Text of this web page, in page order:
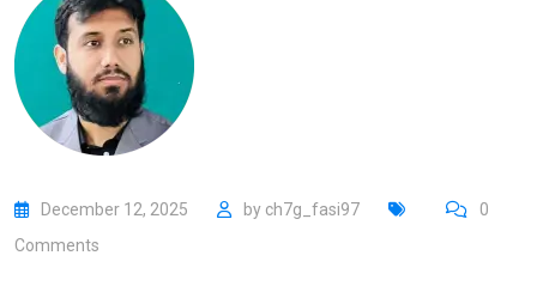
December 12, 2025 by ch7g_fasi97
0
Comments